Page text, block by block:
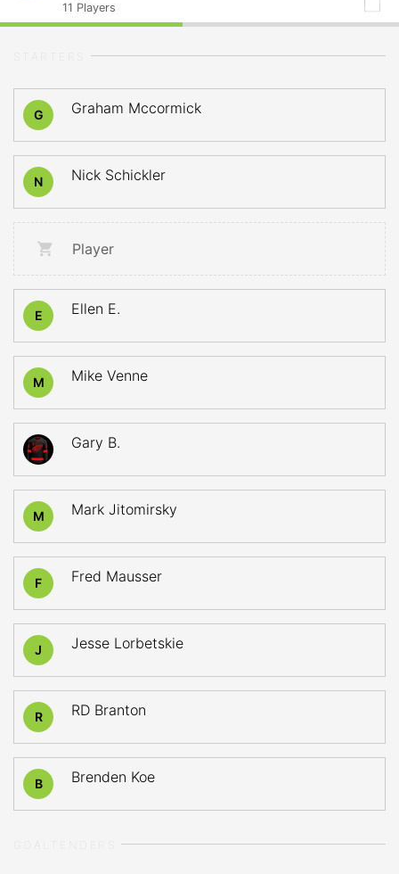
11 Players
G Graham Mccormick
N Nick Schickler
Player
E Ellen E.
M Mike Venne
Gary B.
M Mark Jitomirsky
F Fred Mausser
J Jesse Lorbetskie
R RD Branton
B Brenden Koe